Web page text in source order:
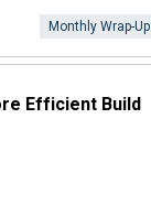
Monthly Wrap-Up
Efficient Build